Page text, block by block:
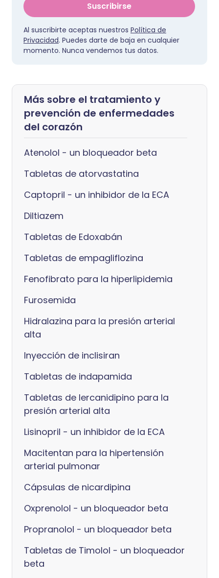
Suscribirse
Al suscribirte aceptas nuestros Política de
Privacidad. Puedes darte de baja en cualquier
momento. Nunca vendemos tus datos.
Más sobre el tratamiento y
prevención de enfermedades
del corazón
Atenolol - un bloqueador beta
Tabletas de atorvastatina
Captopril - un inhibidor de la ECA
Diltiazem
Tabletas de Edoxabán
Tabletas de empagliflozina
Fenofibrato para la hiperlipidemia
Furosemida
Hidralazina para la presión arterial
alta
Inyección de inclisiran
Tabletas de indapamida
Tabletas de lercanidipino para la
presión arterial alta
Lisinopril - un inhibidor de la ECA
Macitentan para la hipertensión
arterial pulmonar
Cápsulas de nicardipina
Oxprenolol - un bloqueador beta
Propranolol - un bloqueador beta
Tabletas de Timolol - un bloqueador
beta